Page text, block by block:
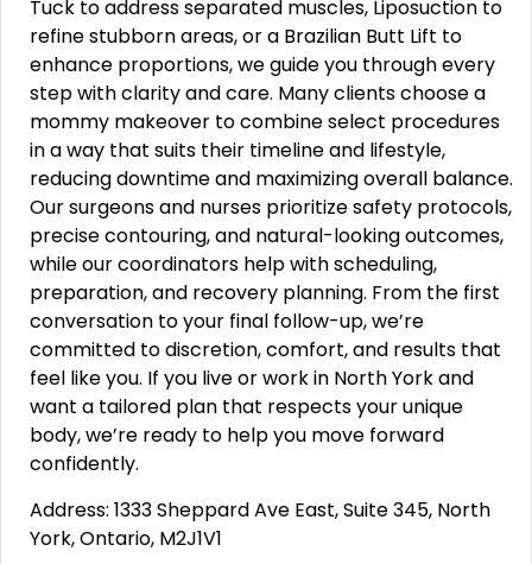
Tuck to address separated muscles, Liposuction to
refine stubborn areas, or a Brazilian Butt Lift to
enhance proportions, we guide you through every
step with clarity and care. Many clients choose a
mommy makeover to combine select procedures
in a way that suits their timeline and lifestyle,
reducing downtime and maximizing overall balance.
Our surgeons and nurses prioritize safety protocols,
precise contouring, and natural-looking outcomes,
while our coordinators help with scheduling,
preparation, and recovery planning. From the first
conversation to your final follow-up, we’re
committed to discretion, comfort, and results that
feel like you. If you live or work in North York and
want a tailored plan that respects your unique
body, we’re ready to help you move forward
confidently.
Address: 1333 Sheppard Ave East, Suite 345, North
York, Ontario, M2J1V1